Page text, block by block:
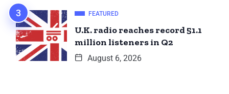
FEATURED
U.K. radio reaches record 51.1
million listeners in Q2
August 6, 2026